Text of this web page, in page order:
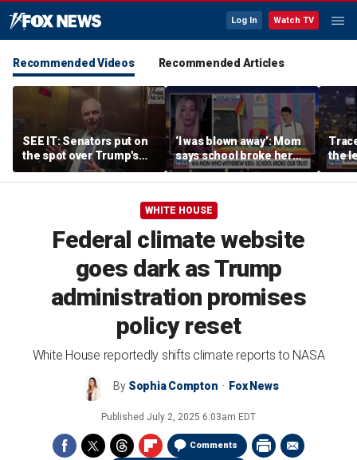
Log In Watch TV
Recommended Videos Recommended Articles
SEE IT: Senators put on
the spot over Trump's
filibuster push
‘I was blown away’: Mom
says school broke her
trust with pride lesson
the
is ok
WHITE HOUSE
Federal climate website
goes dark as Trump
administration promises
policy reset
White House reportedly shifts climate reports to NASA
By Sophia Compton Fox News
Published July 2, 2025 6:03am EDT
Comments